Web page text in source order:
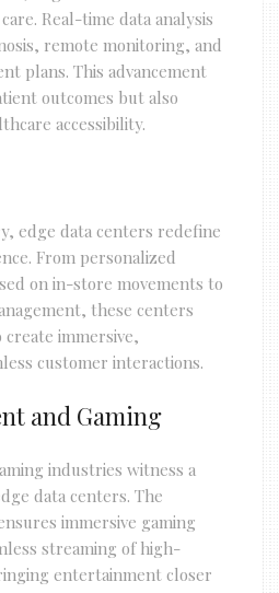
Real-time data analysis
remote monitoring, and
plans. This advancement
outcomes but also
accessibility.
edge data centers redefine
From personalized
on in-store movements to
these centers
immersive,
customer interactions.
and Gaming
industries witness a
data centers. The
immersive gaming
streaming of high-
entertainment closer